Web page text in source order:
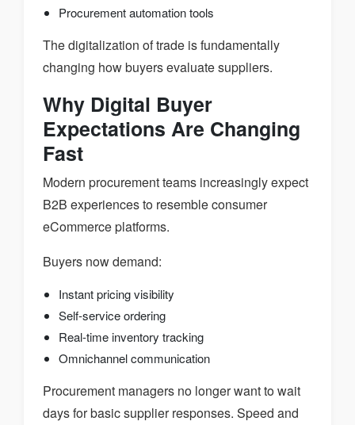
Procurement automation tools
The digitalization of trade is fundamentally
changing how buyers evaluate suppliers.
Why Digital Buyer
Expectations Are Changing
Fast
Modern procurement teams increasingly expect
B2B experiences to resemble consumer
eCommerce platforms.
Buyers now demand:
Instant pricing visibility
Self-service ordering
Real-time inventory tracking
Omnichannel communication
Procurement managers no longer want to wait
days for basic supplier responses. Speed and